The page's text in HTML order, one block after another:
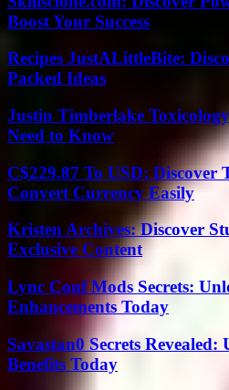
Boost Your Success
Recipes JustALittleBite:
Packed Ideas
Justin Timberlake
Need to Know
C$229.87 To USD: Discover
Convert Currency Easily
Kristen Archives: Discover
Exclusive Content
Lync Conf Mods Secrets:
Enhancements Today
Savastan0 Secrets
Benefits Today